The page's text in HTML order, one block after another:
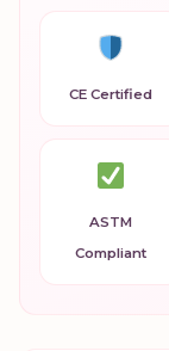
CE Certified
ASTM
Compliant